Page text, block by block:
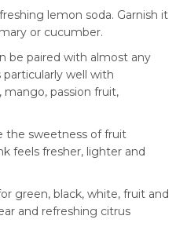
lemon soda. Garnish it
or cucumber.
be paired with almost any
well with
mango, passion fruit,
the sweetness of fruit
feels fresher, lighter and
green, black, white, fruit and
and refreshing citrus